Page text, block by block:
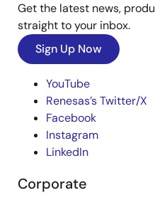
Get the latest news,
straight to your inbox.
Sign Up Now
YouTube
Renesas’s Twitter/X
Facebook
Instagram
LinkedIn
Corporate